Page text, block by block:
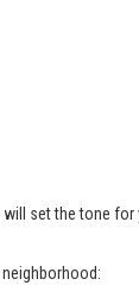
set the tone for